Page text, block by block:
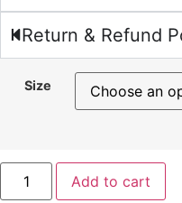
Return & Refund
Size
Add to cart